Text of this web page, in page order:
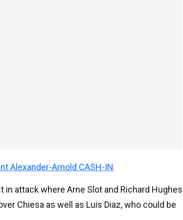
Alexander-Arnold CASH-IN
attack where Arne Slot and Richard Hughes
Chiesa as well as Luis Diaz, who could be